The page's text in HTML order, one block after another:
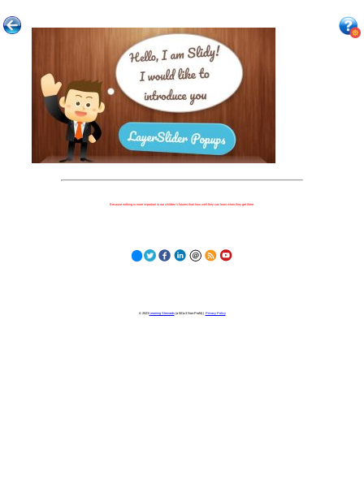
Because nothing is more important to our children's futures than how well they can learn when they get there.
© 2023 Learning Stewards(a 501c3 Non-Profit) | Privacy Policy